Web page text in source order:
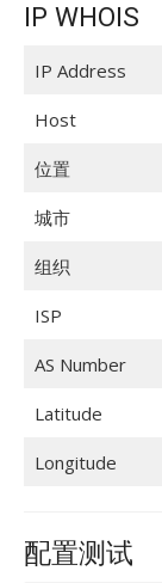
IP WHOIS
IP Address
Host
位置
城市
组织
ISP
AS Number
Latitude
Longitude
配置测试